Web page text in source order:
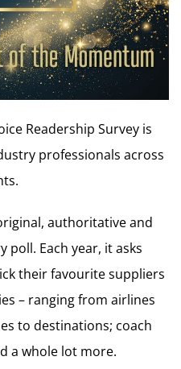
Readership Survey is
professionals across
authoritative and
Each year, it asks
their favourite suppliers
– ranging from airlines
to destinations; coach
a whole lot more.